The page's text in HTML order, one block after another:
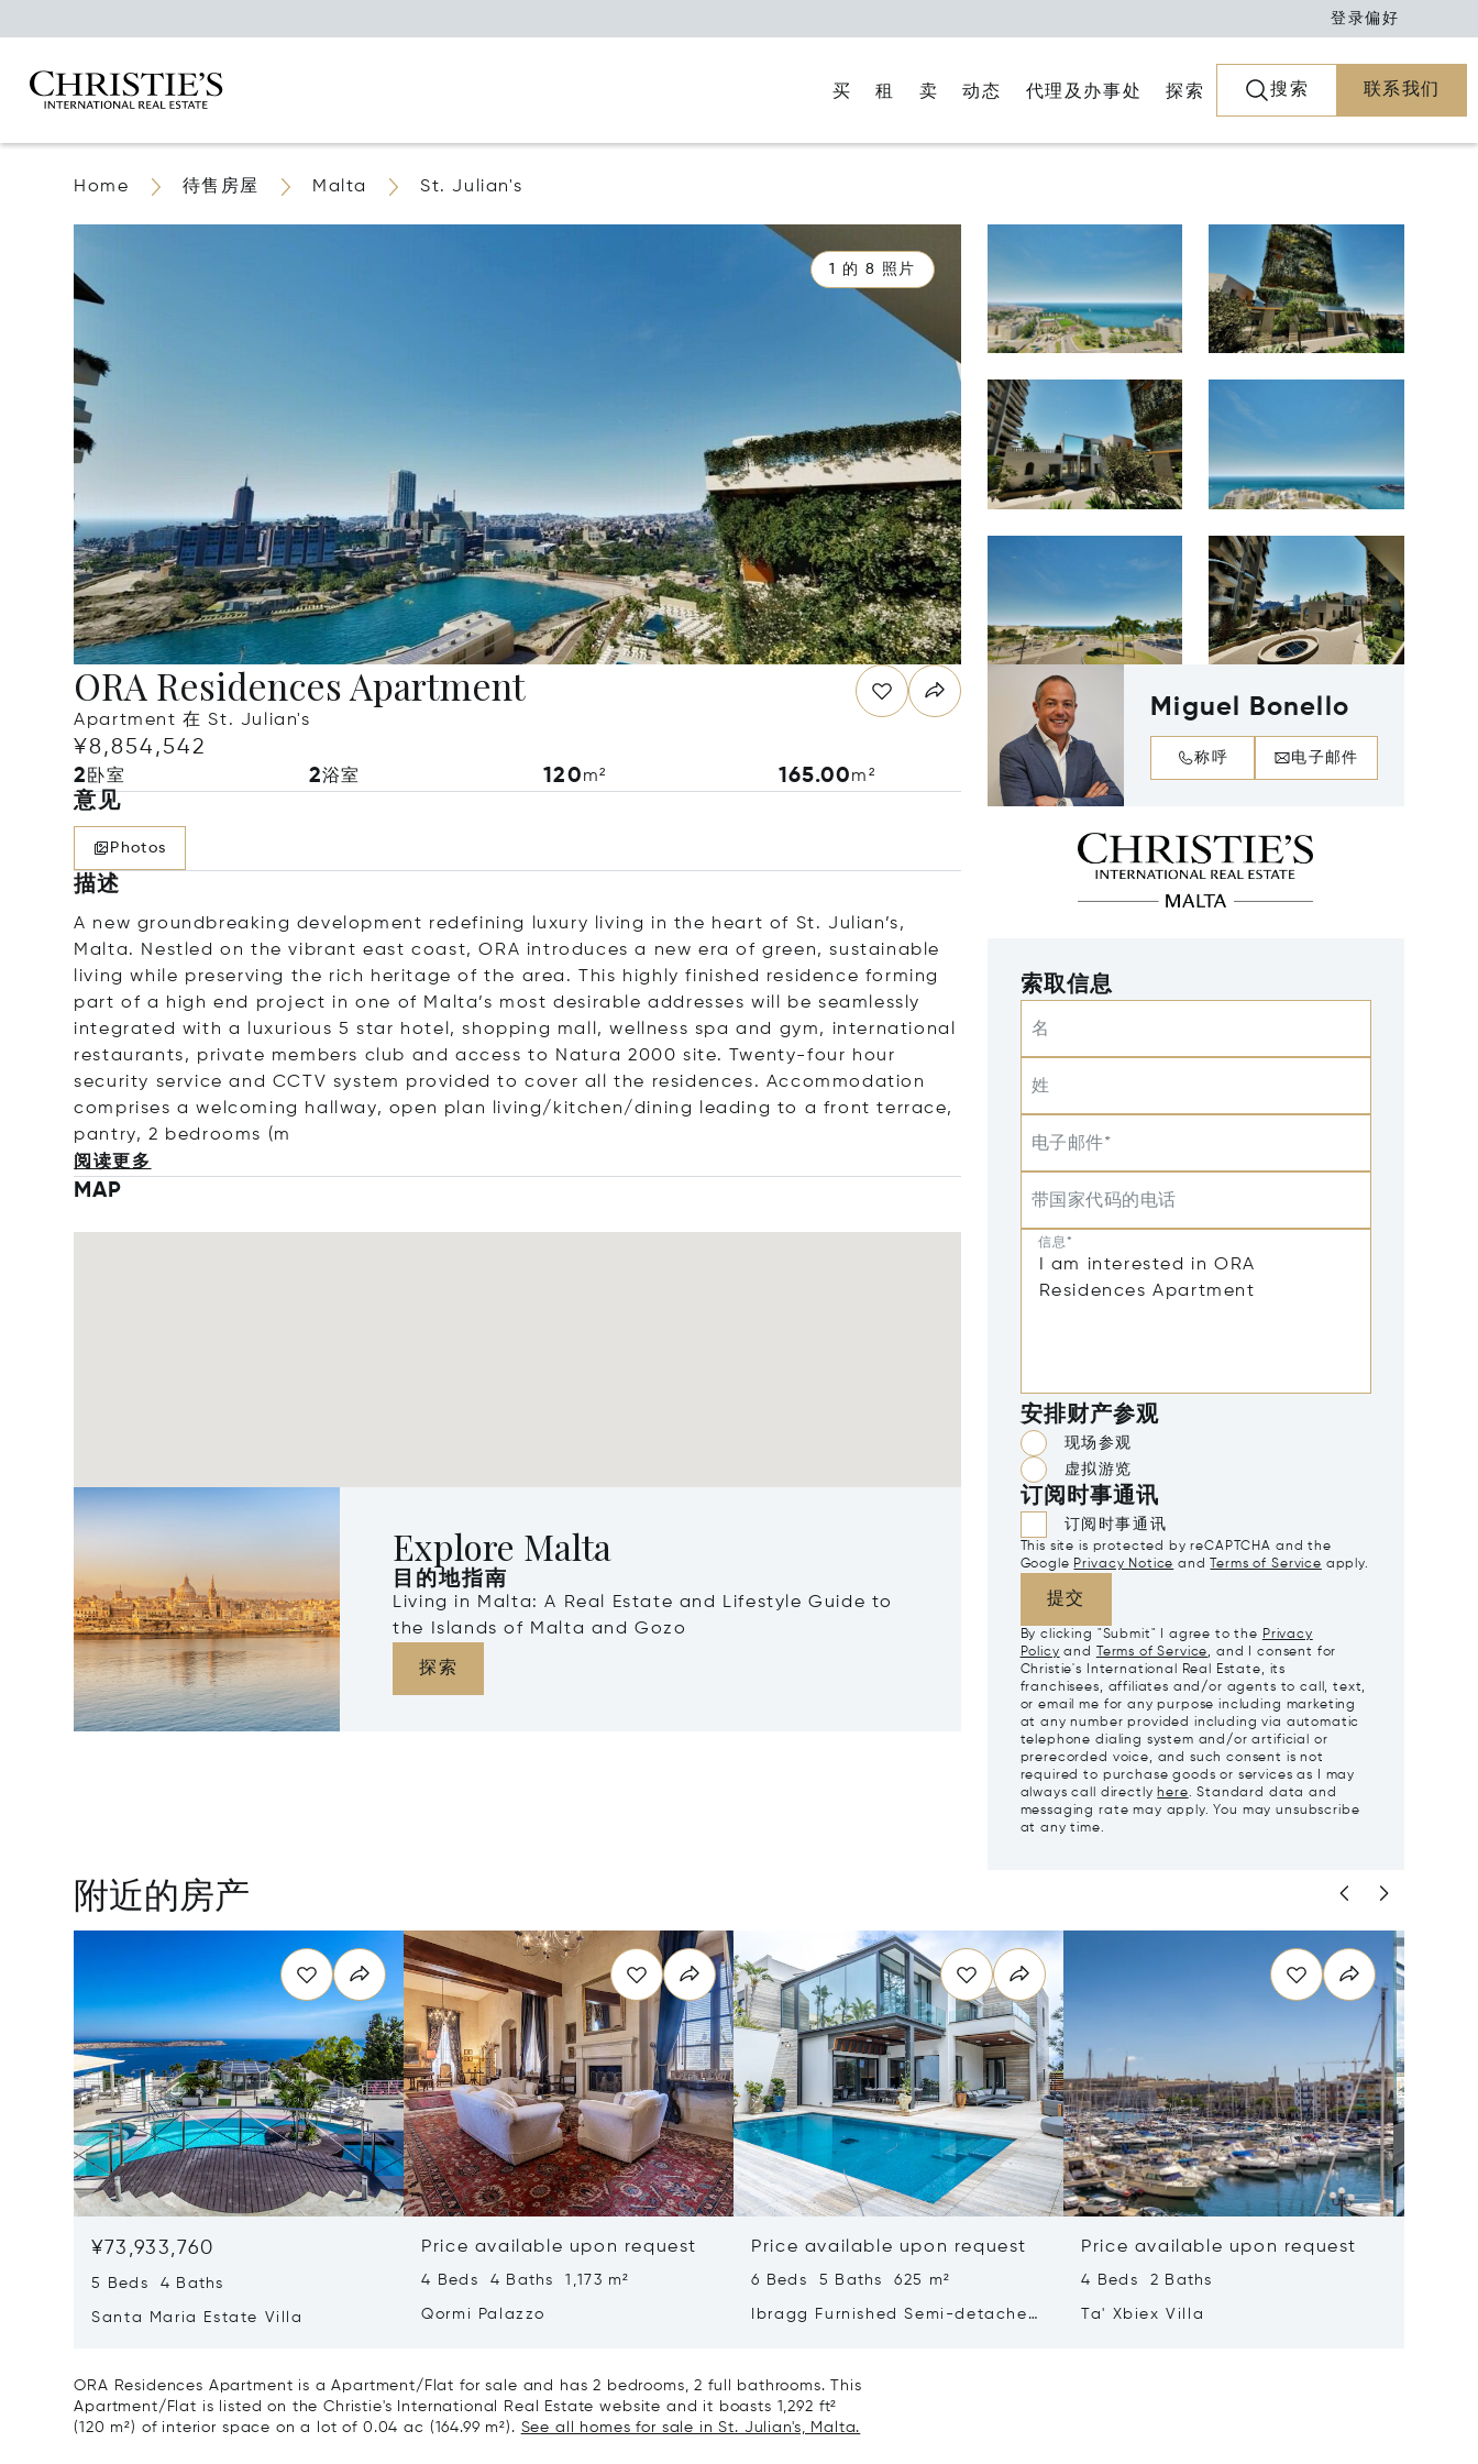
登录偏好
买 租 卖 动态 代理及办事处 探索 搜索 联系我们
Home 待售房屋 Malta St. Julian's
1 的 8 照片
ORA Residences Apartment
Apartment 在 St. Julian's
¥8,854,542
2 卧室 2浴室 120m² 165.00m²
意见
Photos
描述
A new groundbreaking development redefining luxury living in the heart of St. Julian’s,
Malta. Nestled on the vibrant east coast, ORA introduces a new era of green, sustainable
living while preserving the rich heritage of the area. This highly finished residence forming
part of a high end project in one of Malta’s most desirable addresses will be seamlessly
integrated with a luxurious 5 star hotel, shopping mall, wellness spa and gym, international
restaurants, private members club and access to Natura 2000 site. Twenty-four hour
security service and CCTV system provided to cover all the residences. Accommodation
comprises a welcoming hallway, open plan living/kitchen/dining leading to a front terrace,
pantry, 2 bedroo ms (m
阅读更多
MAP
Explore Malta
目的地指南
Living in Malta: A Real Estate and Lifestyle Guide to
the Islands of Malta and Gozo
探索
Miguel Bonello
称呼 电子邮件
索取信息
名
姓
电子邮件*
带国家代码的电话
信息*
安排财产参观
现场参观
虚拟游览
订阅时事通讯
订阅时事通讯
This site is protected by reCAPTCHA and the
Google Privacy Notice and Terms of Service apply.
提交
By clicking "Submit" I agree to the Privacy
Policy and Terms of Service, and I consent for
Christie's International Real Estate, its
franchisees, affiliates and/or agents to call, text,
or email me for any purpose including marketing
at any number provided including via automatic
telephone dialing system and/or artificial or
prerecorded voice, and such consent is not
required to purchase goods or services as I may
always call directly here. Standard data and
messaging rate may apply. You may unsubscribe
at any time.
附近的房产
¥73,933,760
5 Beds 4 Baths
Santa Maria Estate Villa
Price available upon request
4 Beds 4 Baths 1,173 m²
Qormi Palazzo
Price available upon request
6 Beds 5 Baths 625 m²
Ibragg Furnished Semi-detached
Price available upon request
4 Beds 2 Baths
Ta' Xbiex Villa
ORA Residences Apartment is a Apartment/Flat for sale and has 2 bedrooms, 2 full bathrooms. This
Apartment/Flat is listed on the Christie's International Real Estate website and it boasts 1,292 ft²
(120 m²) of interior space on a lot of 0.04 ac (164.99 m²). See all homes for sale in St. Julian's, Malta.